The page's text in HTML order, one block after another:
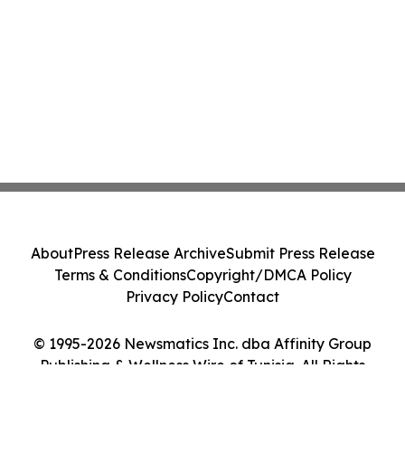
© 1995-2026 Newsmatics Inc. dba Affinity Group
Publishing & Wellness Wire of Tunisia. All Rights
AboutPress Release ArchiveSubmit Press Release
Terms & ConditionsCopyright/DMCA Policy
Privacy PolicyContact